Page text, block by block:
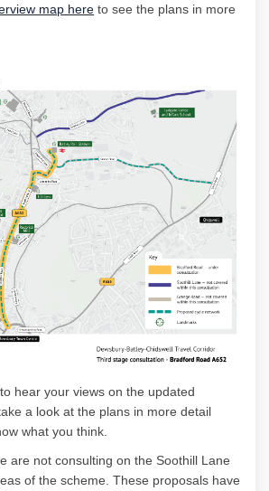
map here to see the plans in more
hear your views on the updated
a look at the plans in more detail
what you think.
e are not consulting on the Soothill Lane
of the scheme. These proposals have